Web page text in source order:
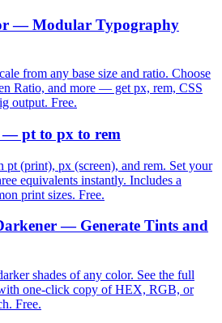
— Modular Typography
from any base size and ratio. Choose
Ratio, and more — get px, rem, CSS
output. Free.
— pt to px to rem
pt (print), px (screen), and rem. Set your
equivalents instantly. Includes a
print sizes. Free.
— Generate Tints and
shades of any color. See the full
one-click copy of HEX, RGB, or
Free.